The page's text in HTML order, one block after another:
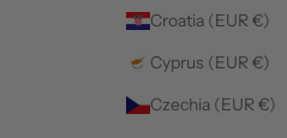
Croatia (EUR €)
Cyprus (EUR €)
Czechia (EUR €)